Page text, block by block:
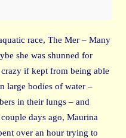
race, The Mer – Many
she was shunned for
if kept from being able
large bodies of water –
in their lungs – and
days ago, Maurina
over an hour trying to